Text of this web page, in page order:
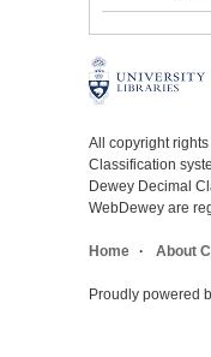
All copyright
Classification
Dewey Decimal
WebDewey are
Home About
Proudly powered